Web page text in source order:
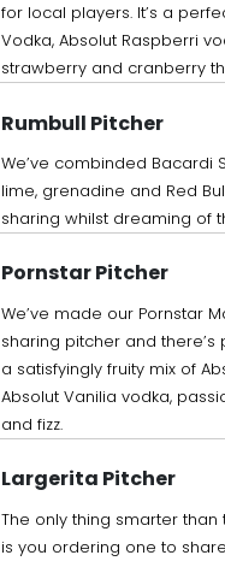
for local players. It’s a
Vodka, Absolut Raspberri
strawberry and cranberry
Rumbull Pitcher
We’ve combinded Bacardi
lime, grenadine and Red
sharing whilst dreaming of
Pornstar Pitcher
We’ve made our Pornstar
sharing pitcher and there’s
a satisfyingly fruity mix of
Absolut Vanilia vodka,
and fizz.
Largerita Pitcher
The only thing smarter
is you ordering one to